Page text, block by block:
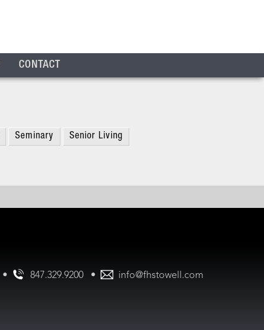
CONTACT
Seminary Senior Living
• 847.329.9200 • info@fhstowell.com